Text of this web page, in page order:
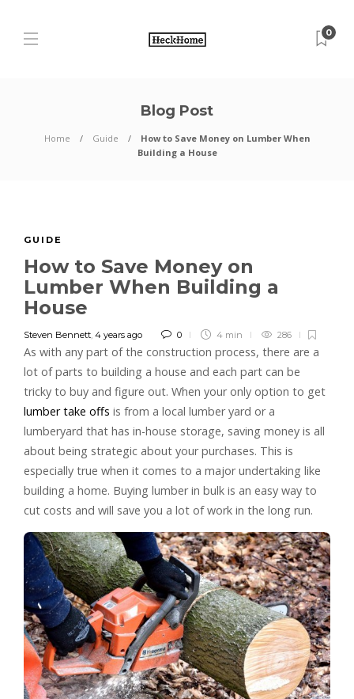
0
Blog Post
Home Guide
How to Save Money on Lumber When
Building a House
GUIDE
How to Save Money on
Lumber When Building a
House
Steven Bennett, 4 years ago 0 4 min 286
As with any part of the construction process, there are a
lot of parts to building a house and each part can be
tricky to buy and figure out. When your only option to get
lumber take offs is from a local lumber yard or a
lumberyard that has in-house storage, saving money is all
about being strategic about your purchases. This is
especially true when it comes to a major undertaking like
building a home. Buying lumber in bulk is an easy way to
cut costs and will save you a lot of work in the long run.